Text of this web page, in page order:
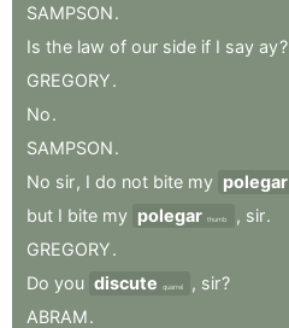
SAMPSON.
Is the law of our side if I say ay?
GREGORY.
No.
SAMPSON.
No sir, I do not bite my polegar
but I bite my polegar thumb , sir.
GREGORY.
Do you discute quarrel , sir?
ABRAM.